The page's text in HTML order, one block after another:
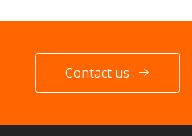
Contact us